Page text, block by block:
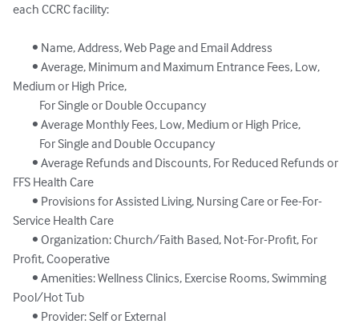
each CCRC facility:
Medium or High Price,
FFS Health Care
Service Health Care
Profit, Cooperative
Pool/Hot Tub